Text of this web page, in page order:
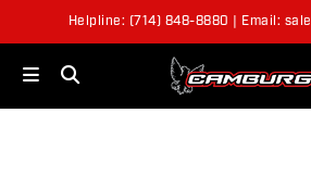
Helpline: (714) 848-8880 | Email: